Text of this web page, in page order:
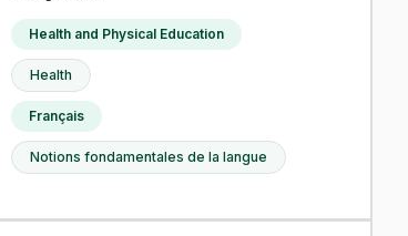
Health and Physical Education
Health
Français
Notions fondamentales de la langue